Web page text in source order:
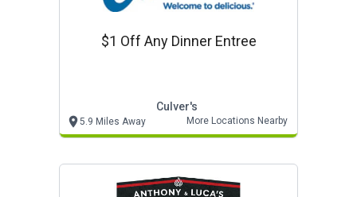
$1 Off Any Dinner Entree
Culver's
5.9 Miles Away More Locations Nearby